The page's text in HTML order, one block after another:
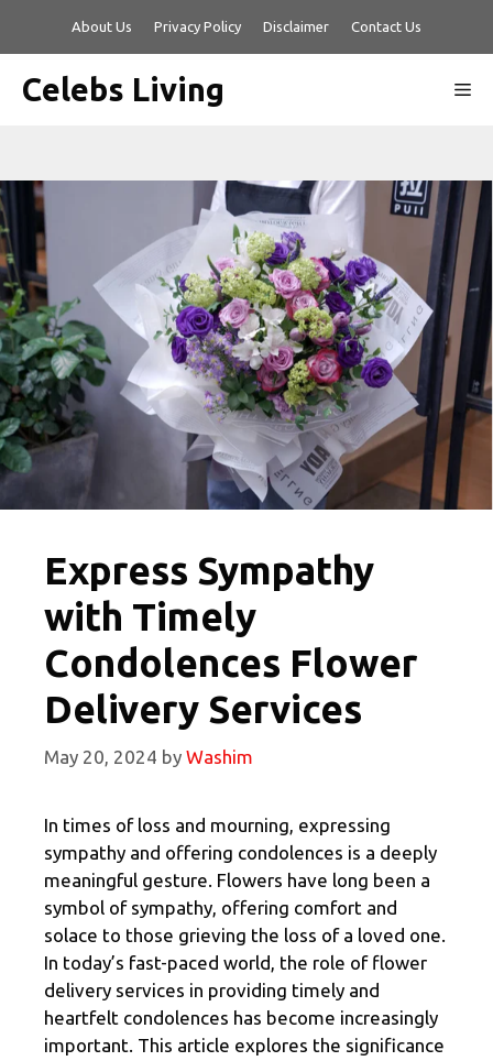
About Us Privacy Policy Disclaimer Contact Us
Celebs Living
Express Sympathy
with Timely
Condolences Flower
Delivery Services
May 20, 2024 by Washim
In times of loss and mourning, expressing
sympathy and offering condolences is a deeply
meaningful gesture. Flowers have long been a
symbol of sympathy, offering comfort and
solace to those grieving the loss of a loved one.
In today’s fast-paced world, the role of flower
delivery services in providing timely and
heartfelt condolences has become increasingly
important. This article explores the significance